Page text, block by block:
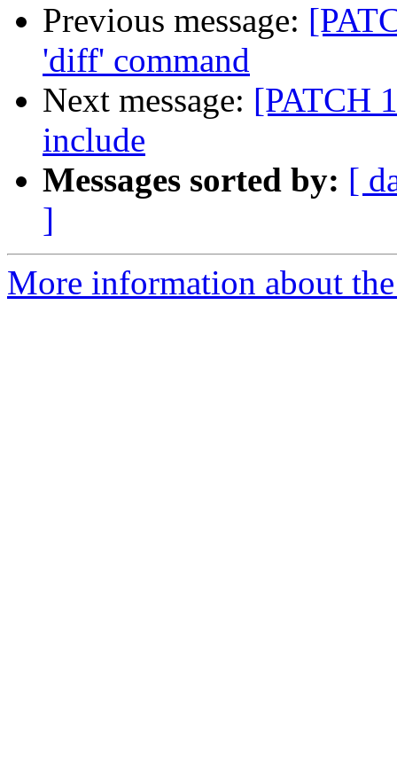
Previous message:
'diff' command
Next message: [PATCH
include
Messages sorted by: [
]
More information about